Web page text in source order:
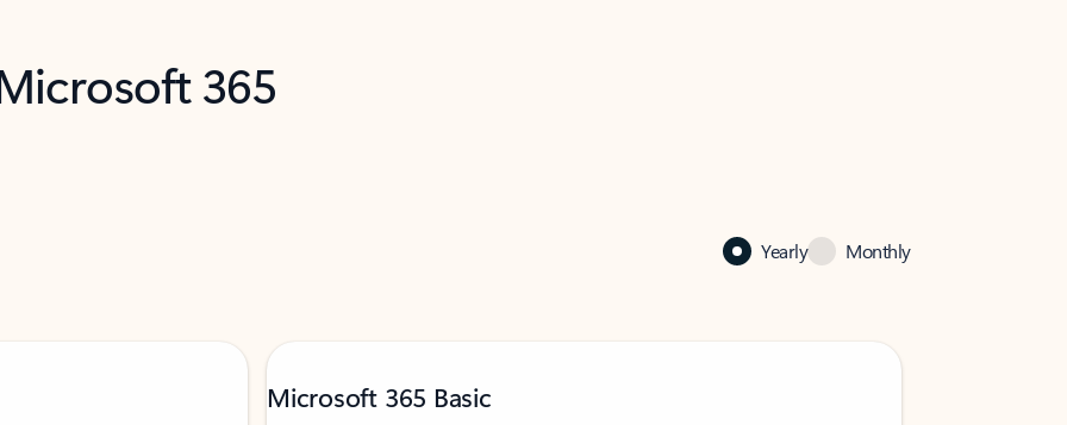
365
Yearly Monthly
Microsoft 365 Basic